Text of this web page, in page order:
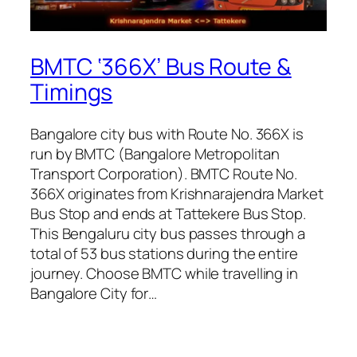
BMTC ‘366X’ Bus Route &
Timings
Bangalore city bus with Route No. 366X is
run by BMTC (Bangalore Metropolitan
Transport Corporation). BMTC Route No.
366X originates from Krishnarajendra Market
Bus Stop and ends at Tattekere Bus Stop.
This Bengaluru city bus passes through a
total of 53 bus stations during the entire
journey. Choose BMTC while travelling in
Bangalore City for…